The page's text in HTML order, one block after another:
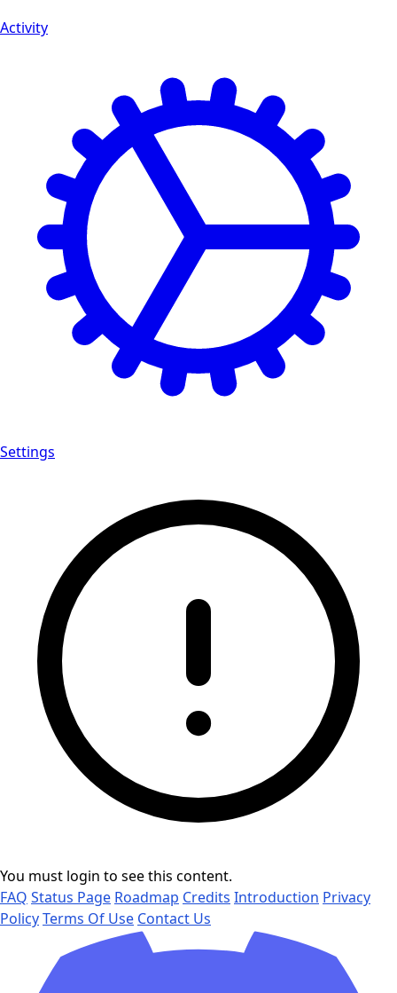
Activity
Settings
You must login to see this content.
FAQ Status Page Roadmap Credits Introduction Privacy
PolicyTerms Of Use Contact Us